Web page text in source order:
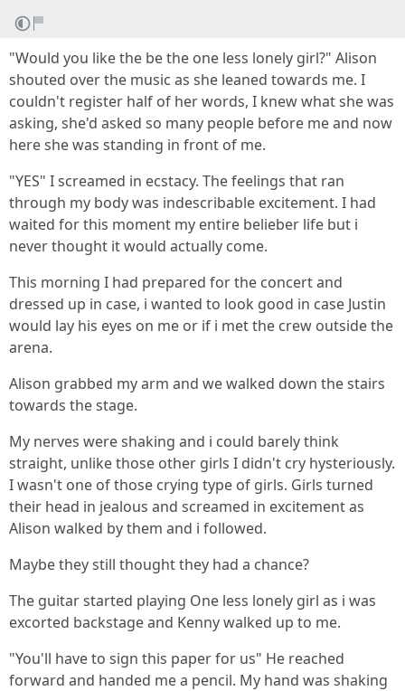
"Would you like the be the one less lonely girl?" Alison
shouted over the music as she leaned towards me. I
couldn't register half of her words, I knew what she was
asking, she'd asked so many people before me and now
here she was standing in front of me.
"YES" I screamed in ecstacy. The feelings that ran
through my body was indescribable excitement. I had
waited for this moment my entire belieber life but i
never thought it would actually come.
This morning I had prepared for the concert and
dressed up in case, i wanted to look good in case Justin
would lay his eyes on me or if i met the crew outside the
arena.
Alison grabbed my arm and we walked down the stairs
towards the stage.
My nerves were shaking and i could barely think
straight, unlike those other girls I didn't cry hysteriously.
I wasn't one of those crying type of girls. Girls turned
their head in jealous and screamed in excitement as
Alison walked by them and i followed.
Maybe they still thought they had a chance?
The guitar started playing One less lonely girl as i was
excorted backstage and Kenny walked up to me.
"You'll have to sign this paper for us" He reached
forward and handed me a pencil. My hand was shaking